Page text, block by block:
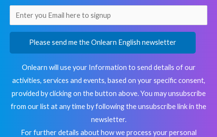
Please send me the Onlearn English newsletter
Onlearn will use your Information to send details of our
activities, services and events, based on your specific consent,
provided by clicking on the button above. You may unsubscribe
from our list at any time by following the unsubscribe link in the
newsletter.
For further details about how we process your personal